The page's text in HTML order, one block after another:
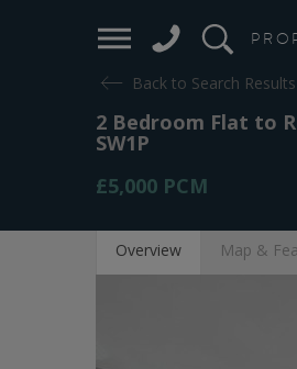
Back to Search Results
2 Bedroom Flat to
SW1P
£5,000 PCM
Overview Map &